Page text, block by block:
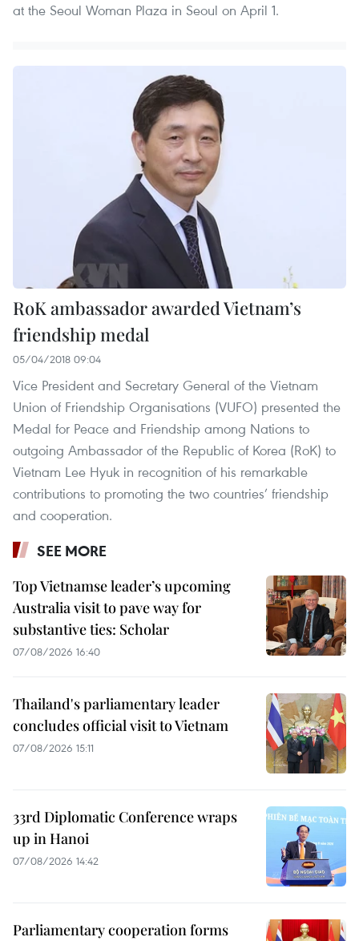
at the Seoul Woman Plaza in Seoul on April 1.
RoK ambassador awarded Vietnam’s
friendship medal
05/04/2018 09:04
Vice President and Secretary General of the Vietnam
Union of Friendship Organisations (VUFO) presented the
Medal for Peace and Friendship among Nations to
outgoing Ambassador of the Republic of Korea (RoK) to
Vietnam Lee Hyuk in recognition of his remarkable
contributions to promoting the two countries’ friendship
and cooperation.
SEE MORE
Top Vietnamse leader’s upcoming
Australia visit to pave way for
substantive ties: Scholar
07/08/2026 16:40
Thailand's parliamentary leader
concludes official visit to Vietnam
07/08/2026 15:11
33rd Diplomatic Conference wraps
up in Hanoi
07/08/2026 14:42
Parliamentary cooperation forms